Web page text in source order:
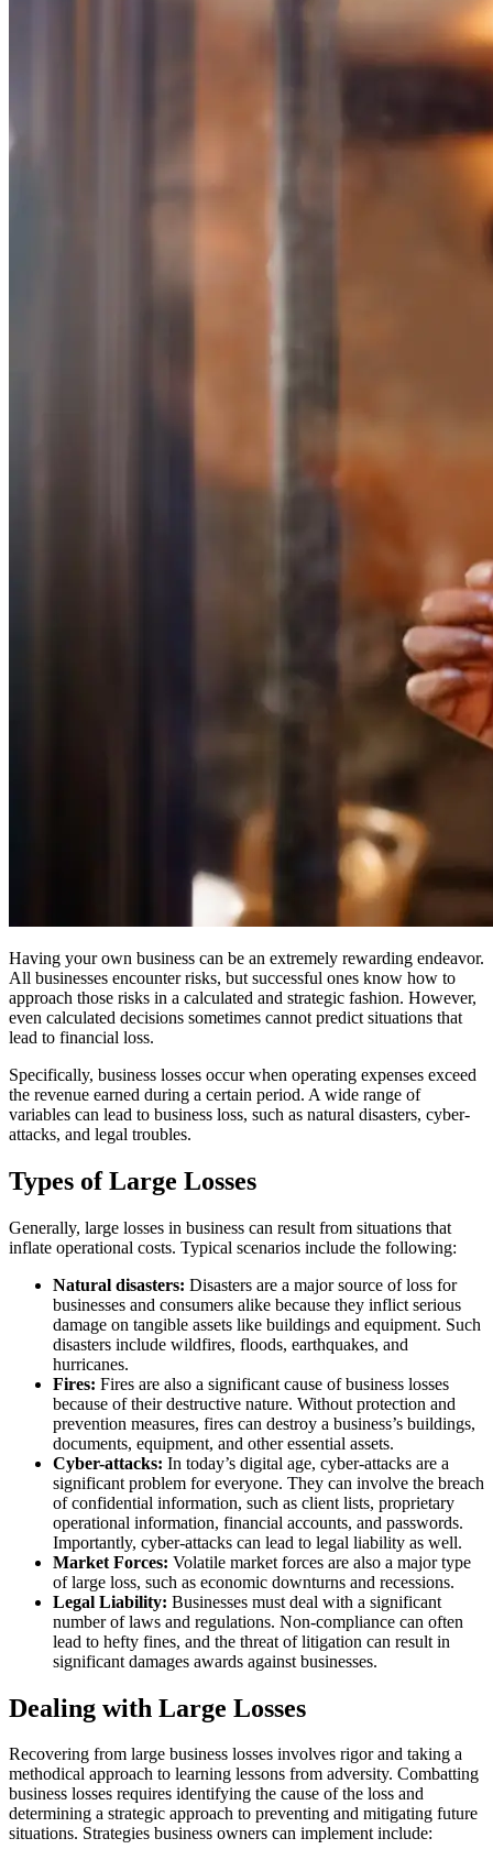
Having your own business can be an extremely rewarding endeavor.
All businesses encounter risks, but successful ones know how to
approach those risks in a calculated and strategic fashion. However,
even calculated decisions sometimes cannot predict situations that
lead to financial loss.
Specifically, business losses occur when operating expenses exceed
the revenue earned during a certain period. A wide range of
variables can lead to business loss, such as natural disasters, cyber-
attacks, and legal troubles.
Types of Large Losses
Generally, large losses in business can result from situations that
inflate operational costs. Typical scenarios include the following:
Natural disasters: Disasters are a major source of loss for
businesses and consumers alike because they inflict serious
damage on tangible assets like buildings and equipment. Such
disasters include wildfires, floods, earthquakes, and
hurricanes.
Fires: Fires are also a significant cause of business losses
because of their destructive nature. Without protection and
prevention measures, fires can destroy a business’s buildings,
documents, equipment, and other essential assets.
Cyber-attacks: In today’s digital age, cyber-attacks are a
significant problem for everyone. They can involve the breach
of confidential information, such as client lists, proprietary
operational information, financial accounts, and passwords.
Importantly, cyber-attacks can lead to legal liability as well.
Market Forces: Volatile market forces are also a major type
of large loss, such as economic downturns and recessions.
Legal Liability: Businesses must deal with a significant
number of laws and regulations. Non-compliance can often
lead to hefty fines, and the threat of litigation can result in
significant damages awards against businesses.
Dealing with Large Losses
Recovering from large business losses involves rigor and taking a
methodical approach to learning lessons from adversity. Combatting
business losses requires identifying the cause of the loss and
determining a strategic approach to preventing and mitigating future
situations. Strategies business owners can implement include: